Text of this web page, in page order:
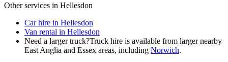
Other services in Hellesdon
Car hire in Hellesdon
Van rental in Hellesdon
Need a larger truck?Truck hire is available from larger nearby
East Anglia and Essex areas, including Norwich.